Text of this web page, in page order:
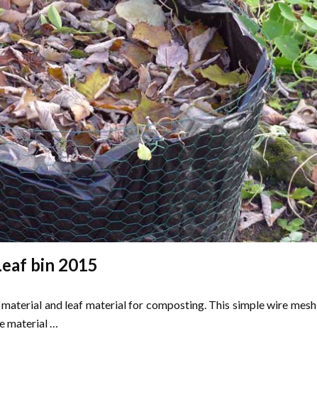
bin 2015
and leaf material for composting. This simple wire mesh
material …